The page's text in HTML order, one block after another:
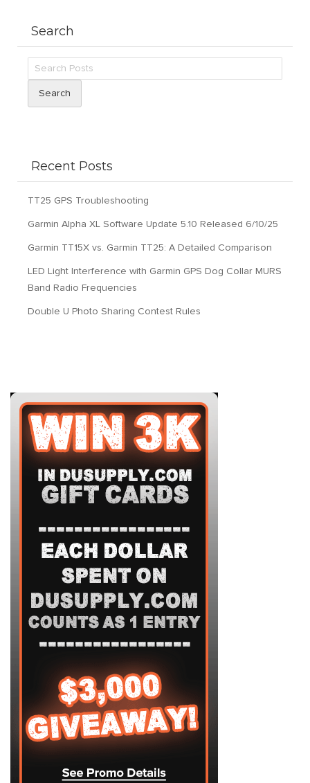
Search
Search
Recent Posts
TT25 GPS Troubleshooting
Garmin Alpha XL Software Update 5.10 Released 6/10/25
Garmin TT15X vs. Garmin TT25: A Detailed Comparison
LED Light Interference with Garmin GPS Dog Collar MURS
Band Radio Frequencies
Double U Photo Sharing Contest Rules